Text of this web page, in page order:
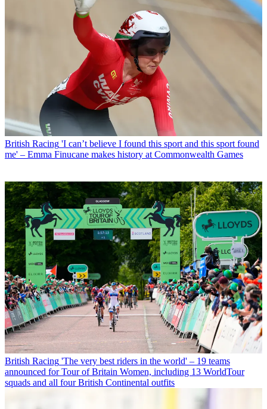
British Racing 'I can’t believe I found this sport and this sport found
me' – Emma Finucane makes history at Commonwealth Games
British Racing 'The very best riders in the world' – 19 teams
announced for Tour of Britain Women, including 13 WorldTour
squads and all four British Continental outfits